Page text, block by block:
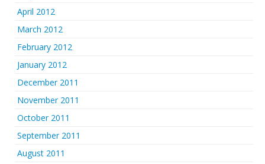
April 2012
March 2012
February 2012
January 2012
December 2011
November 2011
October 2011
September 2011
August 2011